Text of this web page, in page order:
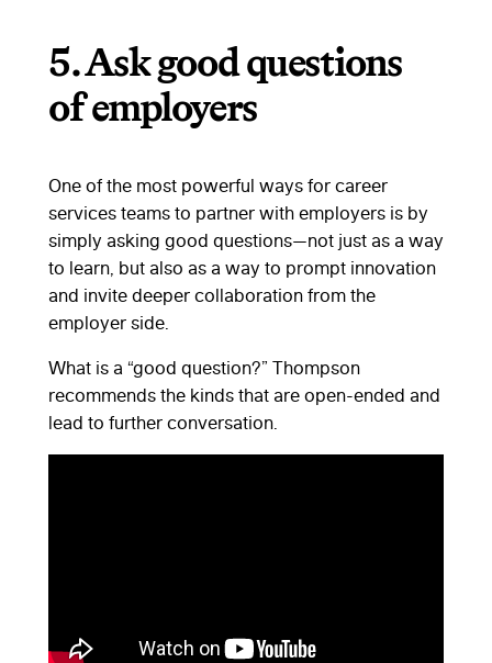
5. Ask good questions
of employers
One of the most powerful ways for career
services teams to partner with employers is by
simply asking good questions—not just as a way
to learn, but also as a way to prompt innovation
and invite deeper collaboration from the
employer side.
What is a “good question?” Thompson
recommends the kinds that are open-ended and
lead to further conversation.